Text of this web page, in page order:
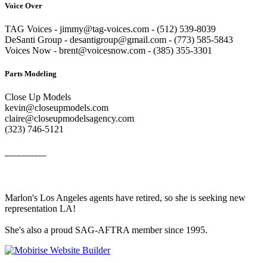
Voice Over
TAG Voices - jimmy@tag-voices.com - ‭(512) 539-8039
DeSanti Group - desantigroup@gmail.com - ‭(773) 585-5843‬
Voices Now - brent@voicesnow.com - (385) 355-3301‬
Parts Modeling
Close Up Models
kevin@closeupmodels.com
claire@closeupmodelsagency.com
‭(323) 746-5121‬
Marlon's Los Angeles agents have retired, so she is seeking new
representation LA!
She's also a proud SAG-AFTRA member since 1995.